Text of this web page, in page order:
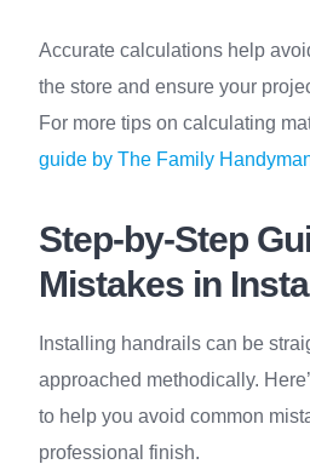
Accurate calculations help
the store and ensure your
For more tips on calculating
guide by The Family
Step-by-Step
Mistakes in
Installing handrails can be
approached methodically.
to help you avoid common
professional finish.